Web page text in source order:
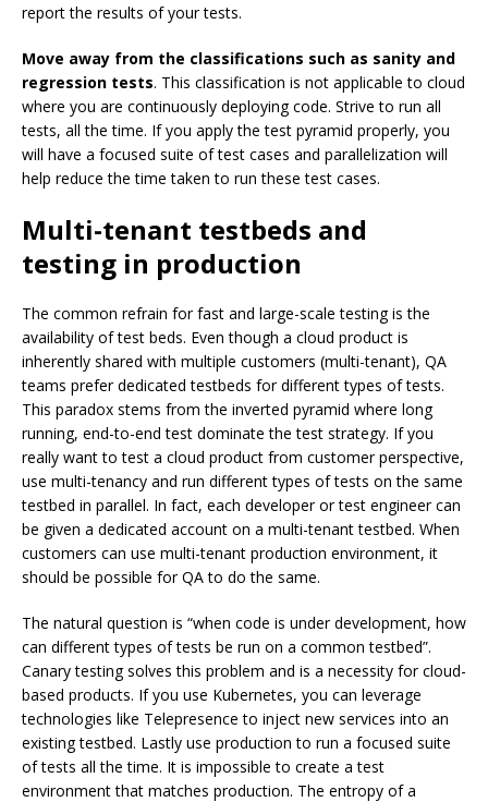
report the results of your tests.
Move away from the classifications such as sanity and
regression tests. This classification is not applicable to cloud
where you are continuously deploying code. Strive to run all
tests, all the time. If you apply the test pyramid properly, you
will have a focused suite of test cases and parallelization will
help reduce the time taken to run these test cases.
Multi-tenant testbeds and
testing in production
The common refrain for fast and large-scale testing is the
availability of test beds. Even though a cloud product is
inherently shared with multiple customers (multi-tenant), QA
teams prefer dedicated testbeds for different types of tests.
This paradox stems from the inverted pyramid where long
running, end-to-end test dominate the test strategy. If you
really want to test a cloud product from customer perspective,
use multi-tenancy and run different types of tests on the same
testbed in parallel. In fact, each developer or test engineer can
be given a dedicated account on a multi-tenant testbed. When
customers can use multi-tenant production environment, it
should be possible for QA to do the same.
The natural question is “when code is under development, how
can different types of tests be run on a common testbed”.
Canary testing solves this problem and is a necessity for cloud-
based products. If you use Kubernetes, you can leverage
technologies like Telepresence to inject new services into an
existing testbed. Lastly use production to run a focused suite
of tests all the time. It is impossible to create a test
environment that matches production. The entropy of a